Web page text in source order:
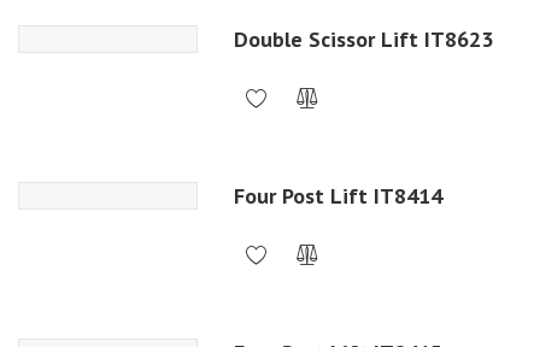
Double Scissor Lift IT8623
Four Post Lift IT8414